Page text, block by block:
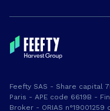
Feefty SAS - Share capital
Paris - APE code 6619B -
Broker - ORIAS